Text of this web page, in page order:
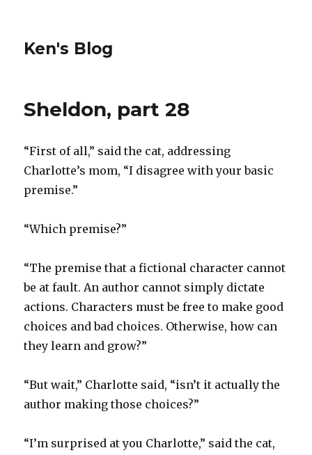
Ken's Blog
Sheldon, part 28
“First of all,” said the cat, addressing
Charlotte’s mom, “I disagree with your basic
premise.”
“Which premise?”
“The premise that a fictional character cannot
be at fault. An author cannot simply dictate
actions. Characters must be free to make good
choices and bad choices. Otherwise, how can
they learn and grow?”
“But wait,” Charlotte said, “isn’t it actually the
author making those choices?”
“I’m surprised at you Charlotte,” said the cat,